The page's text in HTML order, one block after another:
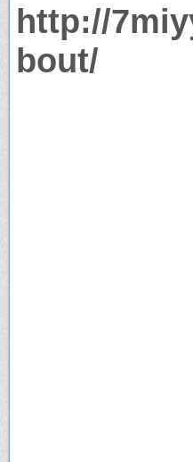
http://
bout/